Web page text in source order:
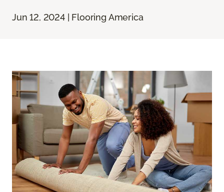
Jun 12, 2024 | Flooring America